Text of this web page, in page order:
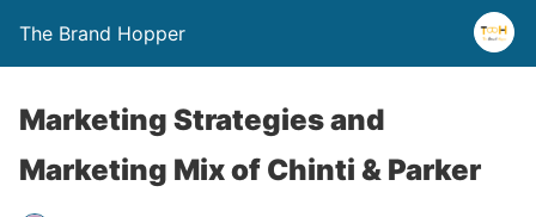
The Brand Hopper
Marketing Strategies and
Marketing Mix of Chinti & Parker